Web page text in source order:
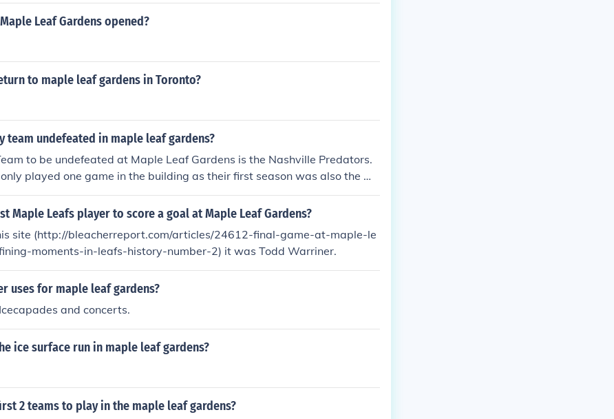
Leaf Gardens opened?
to maple leaf gardens in Toronto?
team undefeated in maple leaf gardens?
to be undefeated at Maple Leaf Gardens is the Nashville Predators.
played one game in the building as their first season was also the Ma
at that arena. Their only game at Maple Leaf Gardens ended in a ti
2-2 tie in OT)
Maple Leafs player to score a goal at Maple Leaf Gardens?
site (http://bleacherreport.com/articles/24612-final-game-at-maple-le
moments-in-leafs-history-number-2) it was Todd Warriner.
uses for maple leaf gardens?
and concerts.
ice surface run in maple leaf gardens?
2 teams to play in the maple leaf gardens?